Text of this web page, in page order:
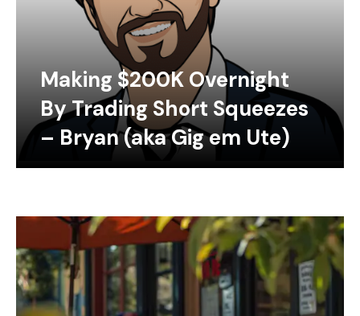
Making $200K Overnight
By Trading Short Squeezes
– Bryan (aka Gig em Ute)